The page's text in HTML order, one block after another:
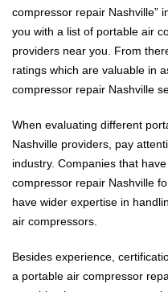
compressor repair Nashville”
you with a list of portable air
providers near you. From
ratings which are valuable in
compressor repair Nashville
When evaluating different
Nashville providers, pay
industry. Companies that
compressor repair Nashville
have wider expertise in
air compressors.
Besides experience,
a portable air compressor